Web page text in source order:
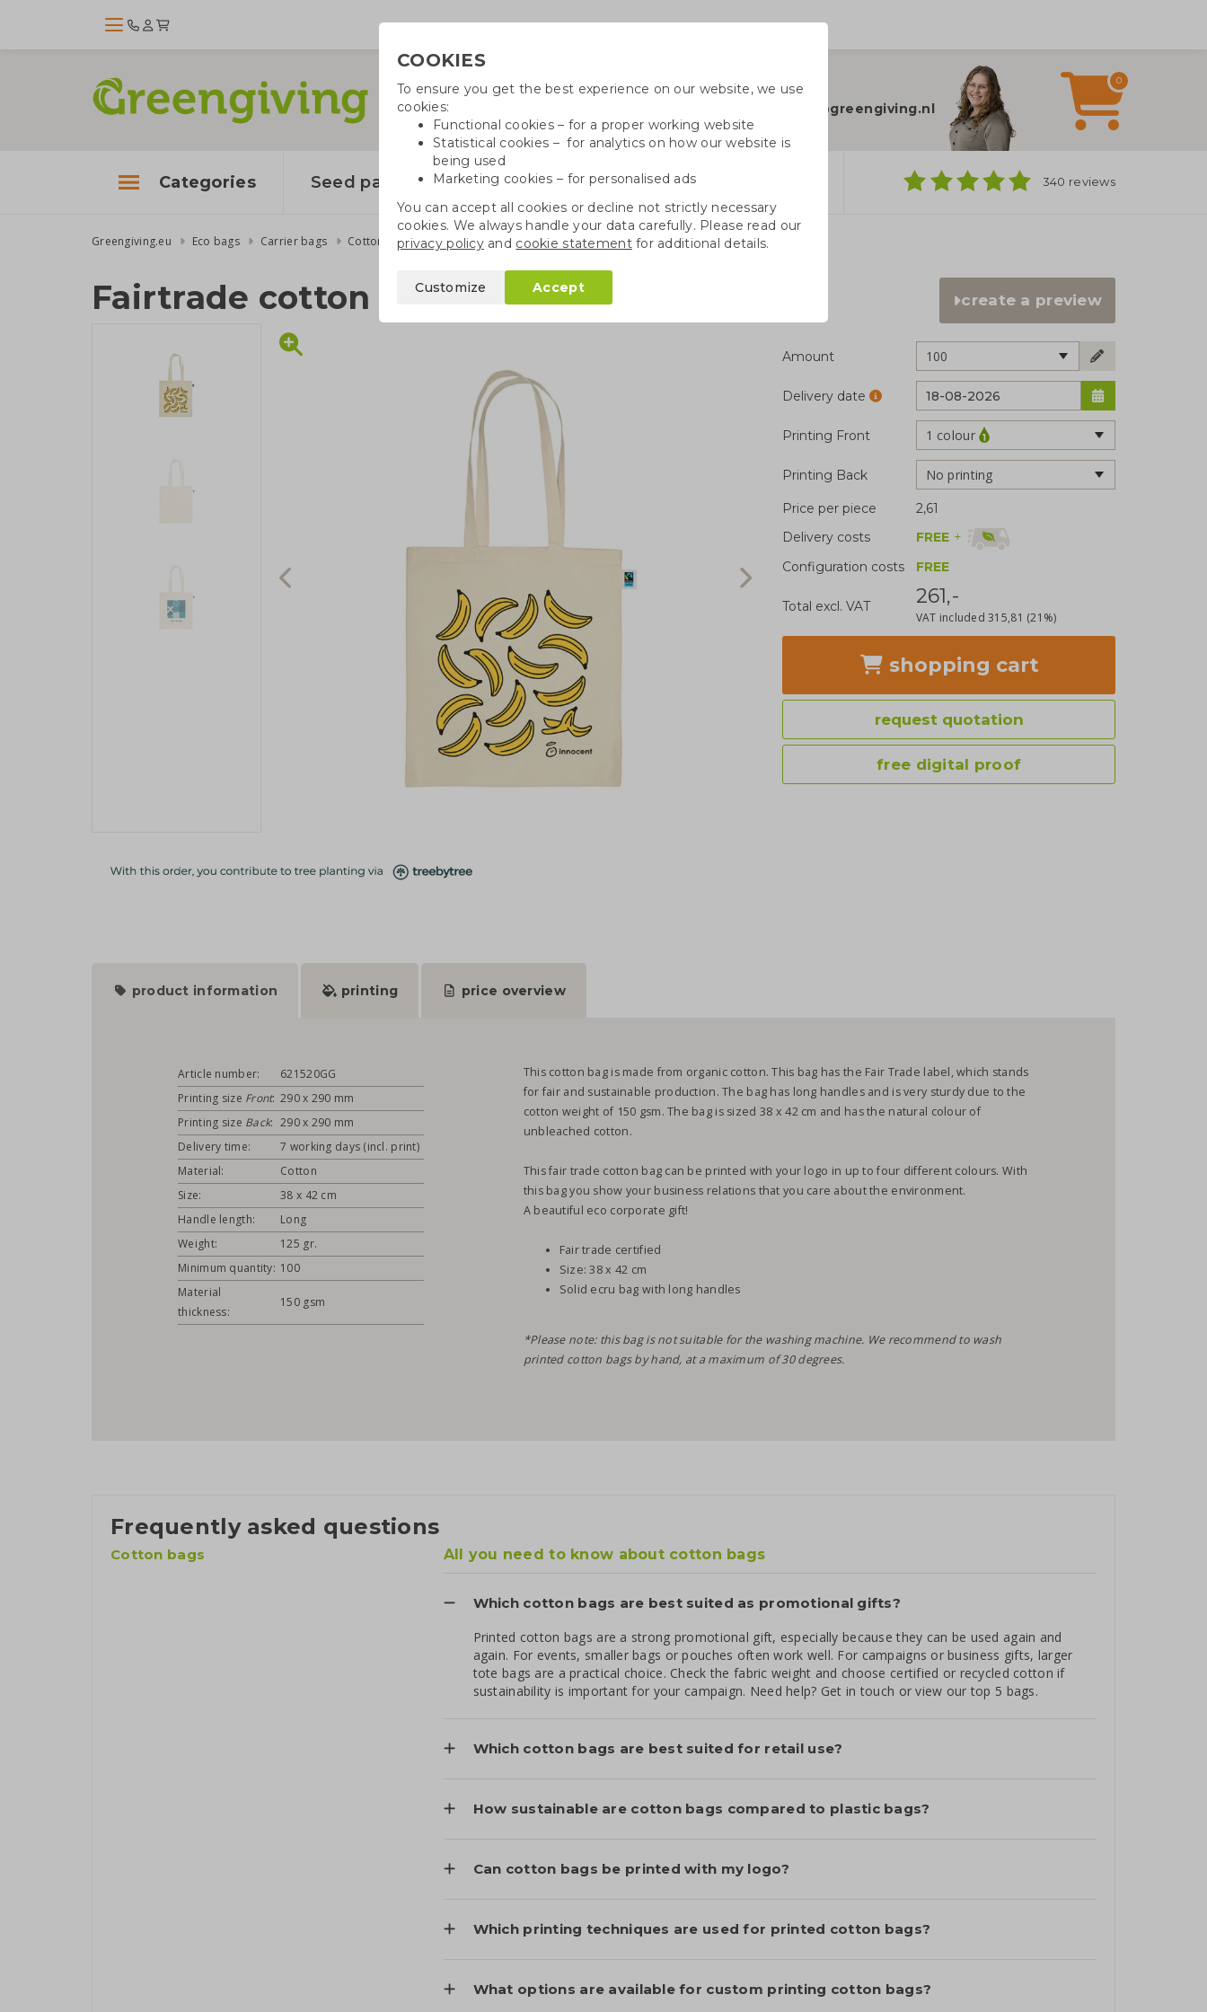
Need help?
info@greengiving.nl
0
Categories Seed paper Growables Cotton bags 340 reviews
Greengiving.eu Eco bags Carrier bags Cotton bags Fairtrade cotton bags Fairtrade cotton bag | 150 gsm
Fairtrade cotton bag | 150 gsm create a preview
Amount 100
Delivery date
Printing Front 1 colour
Printing Back No printing
Price per piece
2,61
Delivery costs
FREE +
Configuration costs
FREE
Total excl. VAT 261,-
VAT included315,81 (21%)
shopping cart
request quotation
free digital proof
product information printing price overview
Article number:
621520GG
Printing size Front: 290 x 290 mm
Printing size Back: 290 x 290 mm
Delivery time:
7 working days (incl. print)
Material:
Cotton
Size:
38 x 42 cm
Handle length:
Long
Weight:
125 gr.
Minimum quantity: 100
Material
thickness:
150 gsm
This cotton bag is made from organic cotton. This bag has the Fair Trade label, which stands
for fair and sustainable production. The bag has long handles and is very sturdy due to the
cotton weight of 150 gsm. The bag is sized 38 x 42 cm and has the natural colour of
unbleached cotton.
This fair trade cotton bag can be printed with your logo in up to four different colours. With
this bag you show your business relations that you care about the environment.
A beautiful eco corporate gift!
Fair trade certified
Size: 38 x 42 cm
Solid ecru bag with long handles
*Please note: this bag is not suitable for the washing machine. We recommend to wash
printed cotton bags by hand, at a maximum of 30 degrees.
Frequently asked questions
Cotton bags All you need to know about cotton bags
Which cotton bags are best suited as promotional gifts?
Printed cotton bags are a strong promotional gift, especially because they can be used again and
again. For events, smaller bags or pouches often work well. For campaigns or business gifts, larger
tote bags are a practical choice. Check the fabric weight and choose certified or recycled cotton if
sustainability is important for your campaign. Need help? Get in touch orview our top 5 bags.
Which cotton bags are best suited for retail use?
How sustainable are cotton bags compared to plastic bags?
Can cotton bags be printed with my logo?
Which printing techniques are used for printed cotton bags?
What options are available for custom printing cotton bags?
COOKIES
To ensure you get the best experience on our website, we use
cookies:
Functional cookies – for a proper working website
Statistical cookies – for analytics on how our website is
being used
Marketing cookies – for personalised ads
You can accept all cookies or decline not strictly necessary
cookies. We always handle your data carefully. Please read our
privacy policyand cookie statementfor additional details.
Customize Accept